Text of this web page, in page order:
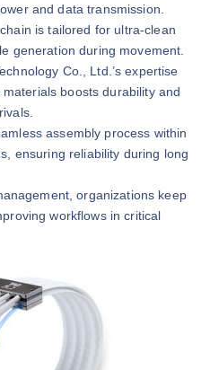
and data transmission.
is tailored for ultra-clean
generation during movement.
Co., Ltd.’s expertise
boosts durability and
assembly process within
ensuring reliability during long
organizations keep
workflows in critical